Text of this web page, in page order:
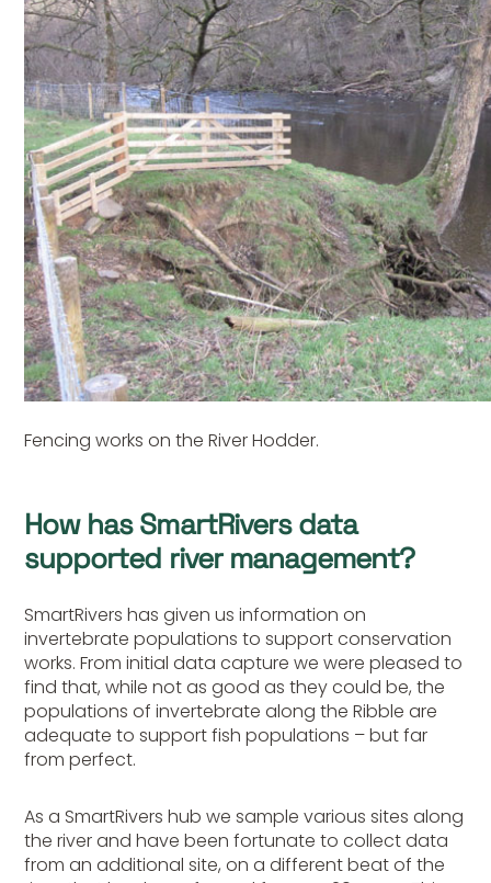
Fencing works on the River Hodder.
How has SmartRivers data
supported river management?
SmartRivers has given us information on
invertebrate populations to support conservation
works. From initial data capture we were pleased to
find that, while not as good as they could be, the
populations of invertebrate along the Ribble are
adequate to support fish populations – but far
from perfect.
As a SmartRivers hub we sample various sites along
the river and have been fortunate to collect data
from an additional site, on a different beat of the